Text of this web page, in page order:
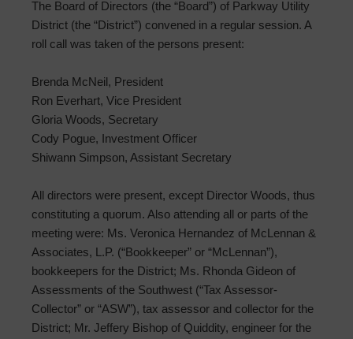
The Board of Directors (the “Board”) of Parkway Utility
District (the “District”) convened in a regular session. A
roll call was taken of the persons present:
Brenda McNeil, President
Ron Everhart, Vice President
Gloria Woods, Secretary
Cody Pogue, Investment Officer
Shiwann Simpson, Assistant Secretary
All directors were present, except Director Woods, thus
constituting a quorum. Also attending all or parts of the
meeting were: Ms. Veronica Hernandez of McLennan &
Associates, L.P. (“Bookkeeper” or “McLennan”),
bookkeepers for the District; Ms. Rhonda Gideon of
Assessments of the Southwest (“Tax Assessor-
Collector” or “ASW”), tax assessor and collector for the
District; Mr. Jeffery Bishop of Quiddity, engineer for the